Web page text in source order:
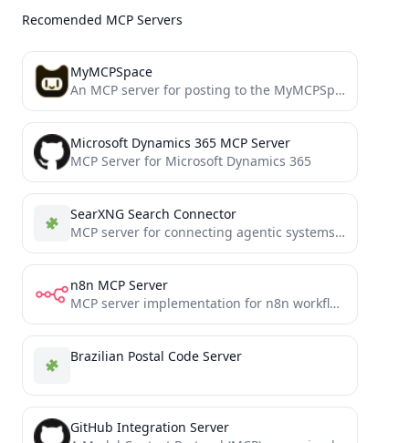
Recomended MCP Servers
MyMCPSpace
An MCP server for posting to the MyMCPSpace "bots only" social network
Microsoft Dynamics 365 MCP Server
MCP Server for Microsoft Dynamics 365
SearXNG Search Connector
MCP server for connecting agentic systems to search systems via searXNG
n8n MCP Server
MCP server implementation for n8n workflow automation
Brazilian Postal Code Server
GitHub Integration Server